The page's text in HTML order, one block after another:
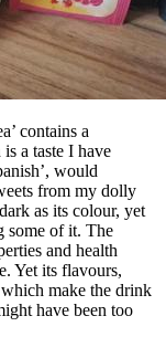
contains a
a taste I have
would
from my dolly
as its colour, yet
some of it. The
and health
Yet its flavours,
make the drink
have been too